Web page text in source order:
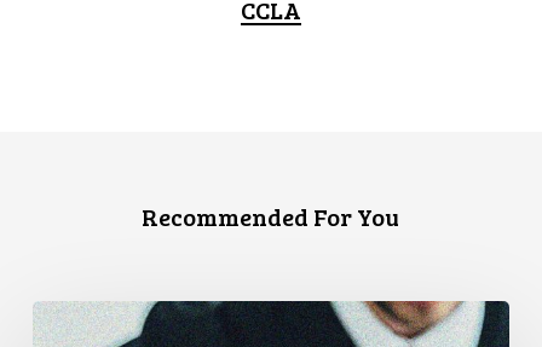
CCLA
Recommended For You
CCLA